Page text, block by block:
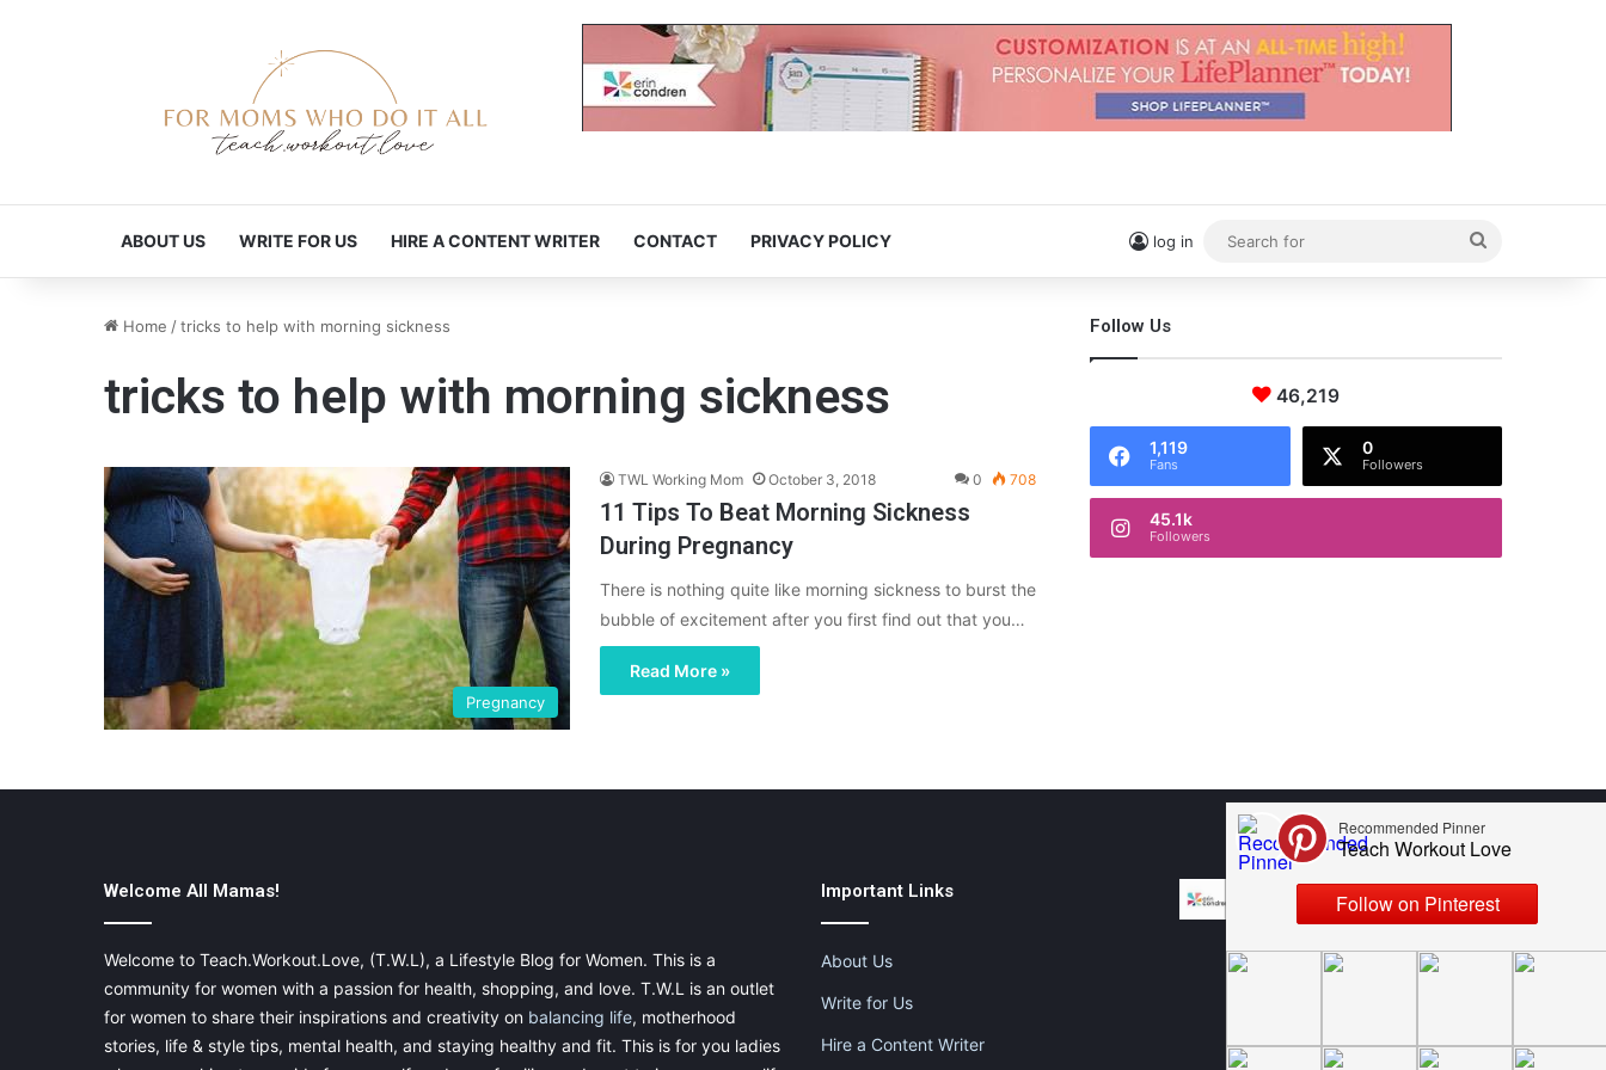
ABOUT US WRITE FOR US HIRE A CONTENT WRITER CONTACT PRIVACY POLICY log in
for
Home /tricks to help with morning sickness
tricks to help with morning sickness
Pregnancy
TWL Working Mom October 3, 2018 0 708
11 Tips To Beat Morning Sickness
During Pregnancy
There is nothing quite like morning sickness to burst the
bubble of excitement after you first find out that you…
Read More »
Follow Us
46,219
1,119
Fans
0
Followers
45.1k
Followers
Welcome All Mamas!
Welcome to Teach.Workout.Love, (T.W.L), a Lifestyle Blog for Women. This is a
community for women with a passion for health, shopping, and love. T.W.L is an outlet
for women to share their inspirations and creativity on balancing life, motherhood
stories, life & style tips, mental health, and staying healthy and fit. This is for you ladies
Important Links
About Us
Write for Us
Hire a Content Writer